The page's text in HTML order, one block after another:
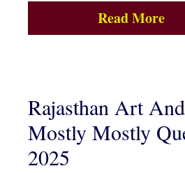
Read More
Rajasthan Art
Mostly Mostly
2025